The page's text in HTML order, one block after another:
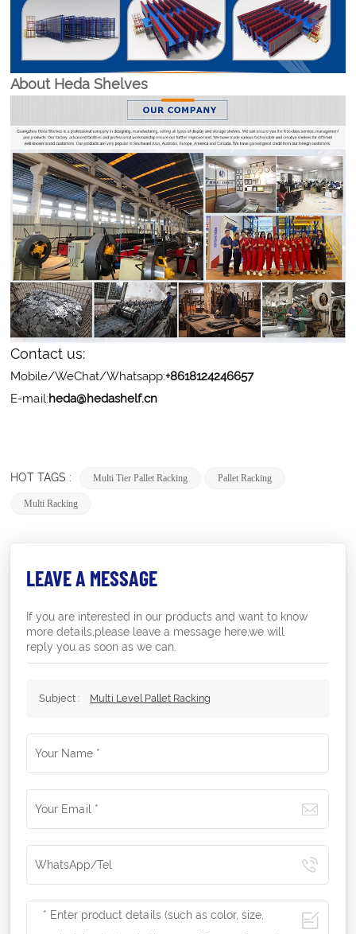
About Heda Shelves
Contact us:
Mobile/WeChat/Whatsapp:+8618124246657
E-mail:heda@hedashelf.cn
HOT TAGS : Multi Tier Pallet Racking Pallet Racking
Multi Racking
LEAVE A MESSAGE
If you are interested in our products and want to know
more details,please leave a message here,we will
reply you as soon as we can.
Subject : Multi Level Pallet Racking